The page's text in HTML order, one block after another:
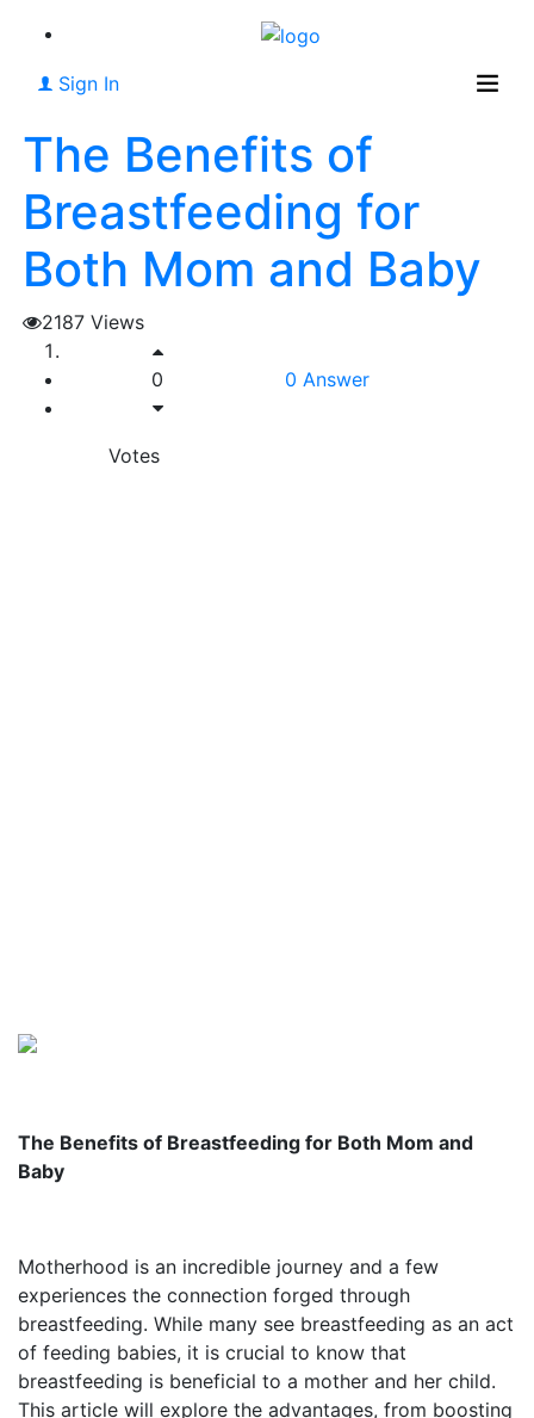
Sign In
The Benefits of
Breastfeeding for
Both Mom and Baby
2187 Views
0
Votes
0 Answer
The Benefits of Breastfeeding for Both Mom and
Baby
Motherhood is an incredible journey and a few
experiences the connection forged through
breastfeeding. While many see breastfeeding as an act
of feeding babies, it is crucial to know that
breastfeeding is beneficial to a mother and her child.
This article will explore the advantages, from boosting